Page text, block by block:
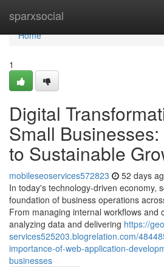
sparxsocial
Home
Home
1
Digital
Small
to Sustainable
mobileseoservices572823 52 days
In today's technology-driven economy,
foundation of business operations
From managing internal workflows and
analyzing data and delivering https://
services525203.blogrelation.com/
importance-of-web-application-
businesses